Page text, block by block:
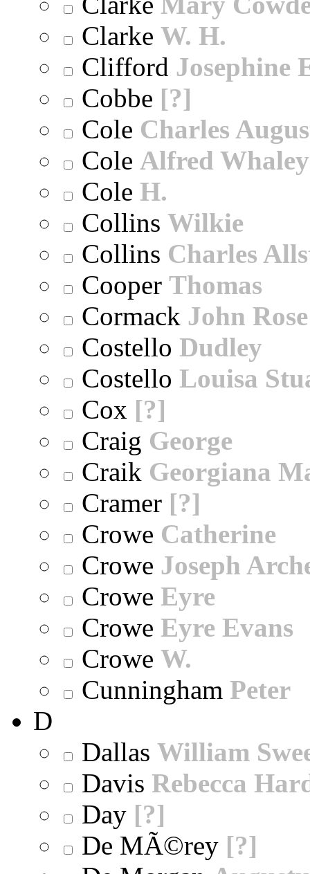
Clarke W. H.
Clifford Josephine
Cobbe [?]
Cole Charles
Cole Alfred Whaley
Cole H.
Collins Wilkie
Collins Charles
Cooper Thomas
Cormack John Rose
Costello Dudley
Costello Louisa
Cox [?]
Craig George
Craik Georgiana
Cramer [?]
Crowe Catherine
Crowe Joseph
Crowe Eyre
Crowe Eyre Evans
Crowe W.
Cunningham Peter
D
Dallas William
Davis Rebecca
Day [?]
De MÃ©rey [?]